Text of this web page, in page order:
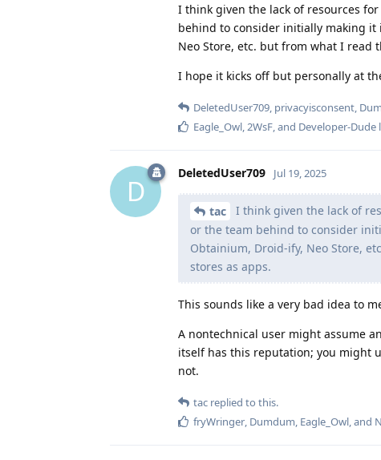
I think given the lack of resources
behind to consider initially making
Neo Store, etc. but from what I read
I hope it kicks off but personally at
DeletedUser709 privacyisconsent
Eagle_Owl 2WsF , and Developer-Dude
D
DeletedUser709 Jul 19, 2025
tac
I think given the lack of
or the team behind to consider
Obtainium, Droid-ify, Neo Store,
stores as apps.
This sounds like a very bad idea to
A nontechnical user might assume
itself has this reputation; you might
not.
tac replied to this.
fryWringer, Dumdum, Eagle_Owl, and